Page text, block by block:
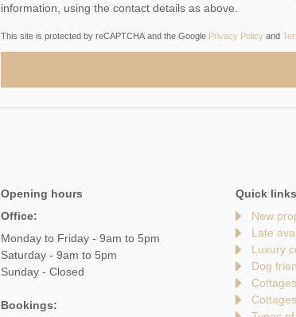
information, using the contact details as above.
This site is protected by reCAPTCHA and the Google Privacy Policy and
Opening hours
Office:
Monday to Friday - 9am to 5pm
Saturday - 9am to 5pm
Sunday - Closed
Bookings:
Quick links
New
Late
Luxury
Dog